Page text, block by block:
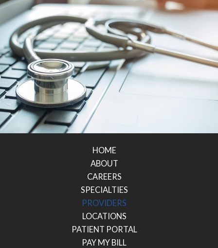
HOME
ABOUT
CAREERS
SPECIALTIES
PROVIDERS
LOCATIONS
PATIENT PORTAL
PAY MY BILL